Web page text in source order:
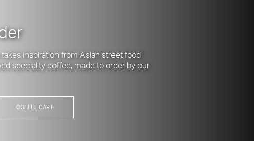
inspiration from Asian street food
speciality coffee, made to order by our
COFFEE CART